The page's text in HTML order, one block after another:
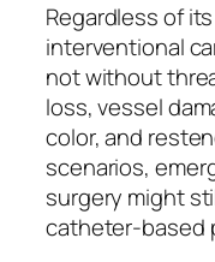
Regardless of
interventional
not without
loss, vessel
color, and
scenarios,
surgery might
catheter-based